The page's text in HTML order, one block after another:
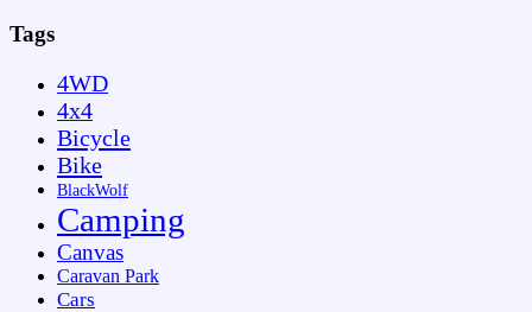
Tags
4WD
4x4
Bicycle
Bike
BlackWolf
Camping
Canvas
Caravan Park
Cars